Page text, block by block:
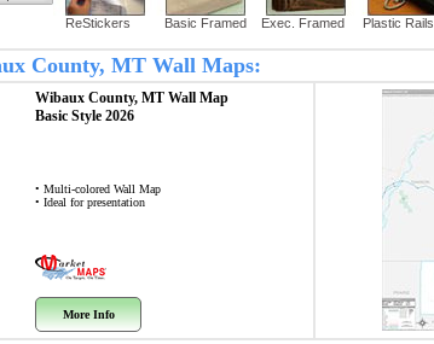
ReStickers Basic Framed Exec. Framed Plastic Rails
County, MT Wall Maps:
Wibaux County, MT Wall Map
Basic Style 2026
• Multi-colored Wall Map
• Ideal for presentation
More Info